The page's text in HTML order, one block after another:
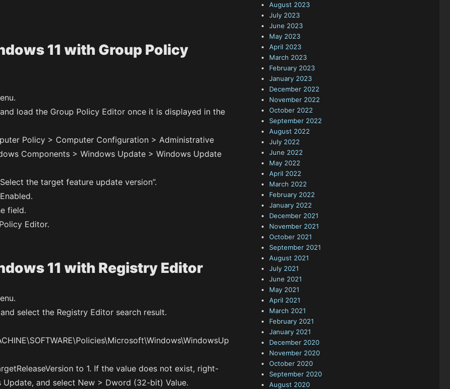
11 with Group Policy
load the Group Policy Editor once it is displayed in the
Policy > Computer Configuration > Administrative
Components > Windows Update > Windows Update
the target feature update version”.
field.
Editor.
11 with Registry Editor
select the Registry Editor search result.
to 1. If the value does not exist, right-
Update, and select New > Dword (32-bit) Value.
August 2023
July 2023
June 2023
May 2023
April 2023
March 2023
February 2023
January 2023
December 2022
November 2022
October 2022
September 2022
August 2022
July 2022
June 2022
May 2022
April 2022
March 2022
February 2022
January 2022
December 2021
November 2021
October 2021
September 2021
August 2021
July 2021
June 2021
May 2021
April 2021
March 2021
February 2021
January 2021
December 2020
November 2020
October 2020
September 2020
August 2020